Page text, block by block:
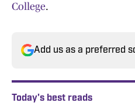
College.
Add us as a preferred
Today's best reads